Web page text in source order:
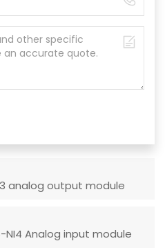
analog output module
NI4 Analog input module